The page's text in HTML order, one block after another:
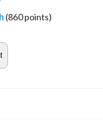
(860points)